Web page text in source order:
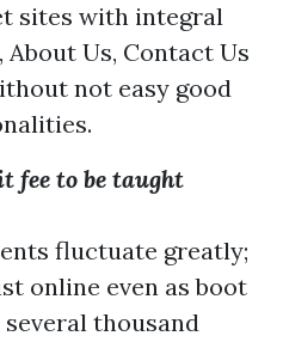
sites with integral
About Us, Contact Us
not easy good
fee to be taught
fluctuate greatly;
online even as boot
thousand